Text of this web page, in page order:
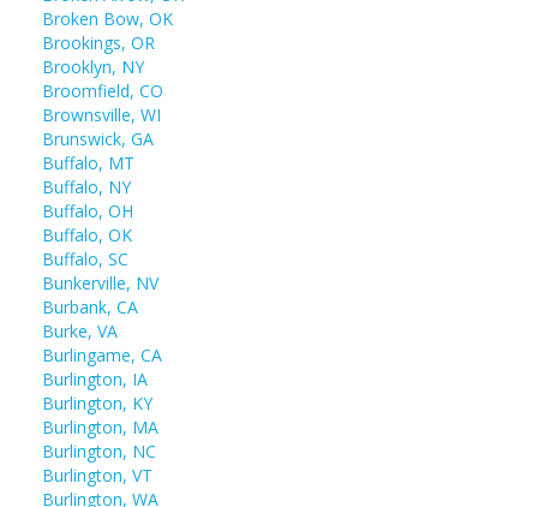
Broken Bow, OK
Brookings, OR
Brooklyn, NY
Broomfield, CO
Brownsville, WI
Brunswick, GA
Buffalo, MT
Buffalo, NY
Buffalo, OH
Buffalo, OK
Buffalo, SC
Bunkerville, NV
Burbank, CA
Burke, VA
Burlingame, CA
Burlington, IA
Burlington, KY
Burlington, MA
Burlington, NC
Burlington, VT
Burlington, WA